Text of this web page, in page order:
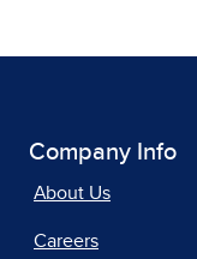
Company Info
About Us
Careers